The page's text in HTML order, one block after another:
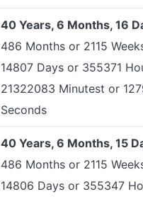
40 Years, 6 Months, 16
486 Months or 2115
14807 Days or 355371
21322083 Minutest or
Seconds
40 Years, 6 Months, 15
486 Months or 2115
14806 Days or 355347